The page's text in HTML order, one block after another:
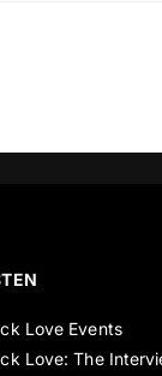
Love Events
Love: The